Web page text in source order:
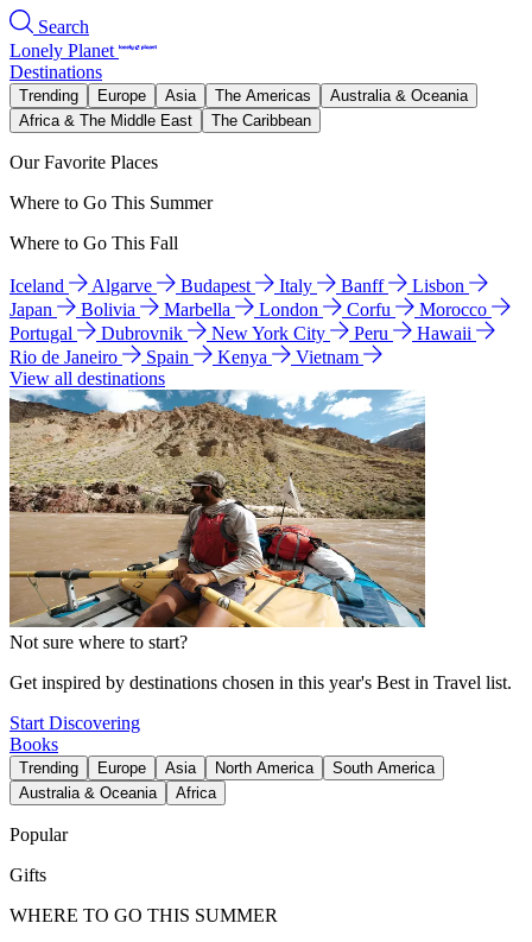
Search
Lonely Planet
Destinations
Trending Europe Asia The Americas
Australia & Oceania
Africa & The Middle East
The Caribbean
Our Favorite Places
Where to Go This Summer
Where to Go This Fall
Iceland Algarve Budapest Italy Banff
Lisbon
Japan
Bolivia Marbella London Corfu
Morocco
Portugal
Dubrovnik New York City Peru
Hawaii
Rio de Janeiro
Spain Kenya
Vietnam
View all destinations
Not sure where to start?
Get inspired by destinations chosen in this year's Best in Travel list.
Start Discovering
Books
Trending Europe Asia North America
South America
Australia & Oceania
Africa
Popular
Gifts
WHERE TO GO THIS SUMMER